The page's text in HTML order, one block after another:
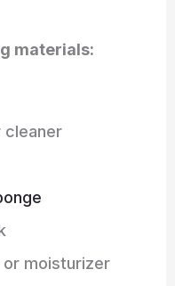
materials:
cleaner
moisturizer